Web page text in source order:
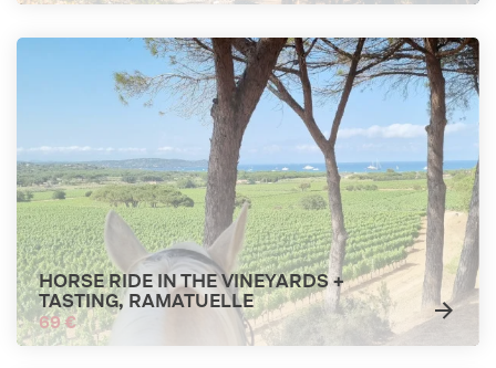
HORSE RIDE IN THE VINEYARDS +
TASTING, RAMATUELLE
69 €